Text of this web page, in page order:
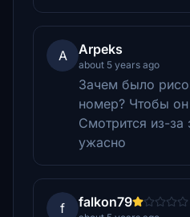
A Arpeks
about 5 years ago
Зачем было
номер? Чтобы
Смотрится из-за
ужасно
f falkon79